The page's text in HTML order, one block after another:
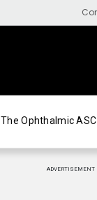
The Ophthalmic ASC
ADVERTISEMENT